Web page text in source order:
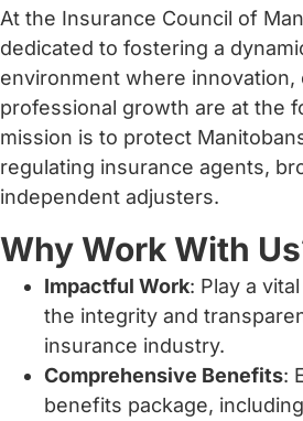
At the Insurance Council of
dedicated to fostering a
environment where innovation,
professional growth are at the
mission is to protect
regulating insurance agents,
independent adjusters.
Why Work With
Impactful Work: Play a
the integrity and
insurance industry.
Comprehensive Benefits:
benefits package,